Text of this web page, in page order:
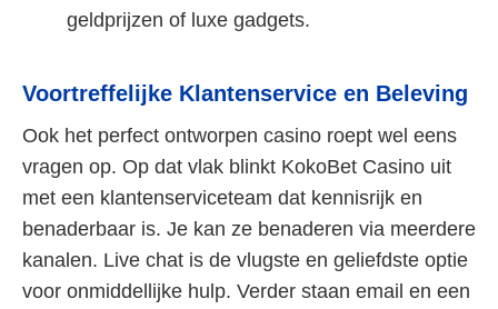
geldprijzen of luxe gadgets.
Voortreffelijke Klantenservice en Beleving
Ook het perfect ontworpen casino roept wel eens
vragen op. Op dat vlak blinkt KokoBet Casino uit
met een klantenserviceteam dat kennisrijk en
benaderbaar is. Je kan ze benaderen via meerdere
kanalen. Live chat is de vlugste en geliefdste optie
voor onmiddellijke hulp. Verder staan email en een